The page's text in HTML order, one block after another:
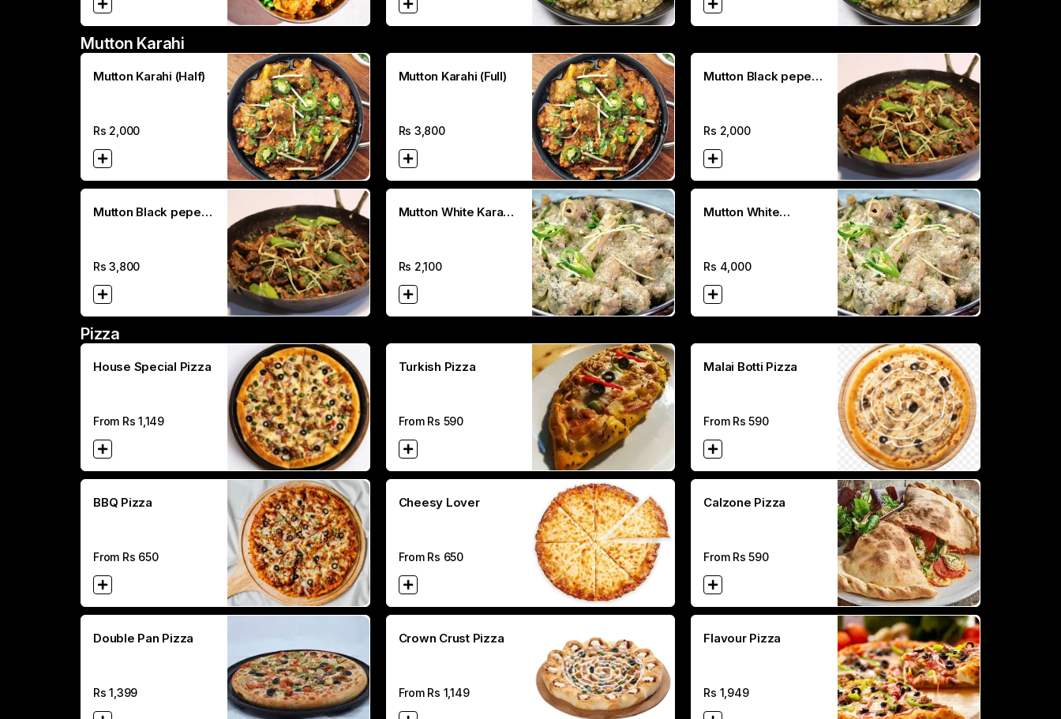
Mutton Karahi
Mutton Karahi (Half)
Rs 2,000
Mutton Karahi (Full)
Rs 3,800
Mutton Black peper
Rs 2,000
Mutton Black peper
Rs3,800
Mutton White Karahi
Rs 2,100
Mutton White
Rs 4,000
Pizza
House Special Pizza
From Rs 1,149
Turkish Pizza
From Rs 590
Malai Botti Pizza
From Rs590
BBQ Pizza
From Rs 650
Cheesy Lover
From Rs 650
Calzone Pizza
From Rs590
Double Pan Pizza
Rs1,399
Crown Crust Pizza
From Rs 1,149
Flavour Pizza
Rs 1,949